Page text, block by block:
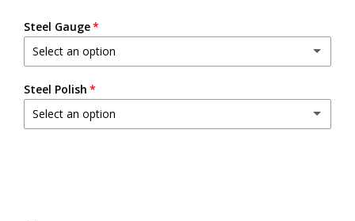
Steel Gauge
Select an option
20 (0.9 mm)
18 (1.2 mm)
Steel Polish
Select an option